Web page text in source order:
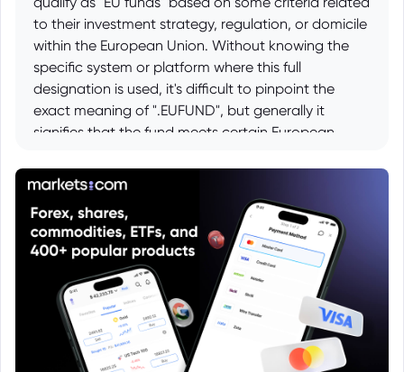
to their investment strategy, regulation, or domicile
within the European Union. Without knowing the
specific system or platform where this full
designation is used, it's difficult to pinpoint the
exact meaning of ".EUFUND", but generally it
signifies that the fund meets certain European
investment product within that system.